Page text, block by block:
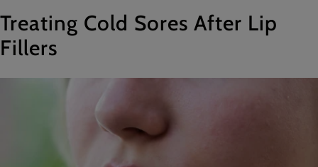
Treating Cold Sores After Lip
Fillers